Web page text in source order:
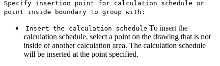
Specify insertion point for calculation schedule or
point inside boundary to group with:
Insert the calculation schedule To insert the
calculation schedule, select a point on the drawing that is not
inside of another calculation area. The calculation schedule
will be inserted at the point specified.